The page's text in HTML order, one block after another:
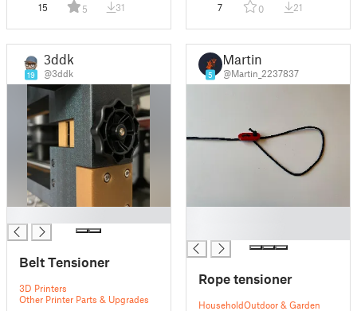
15 5 31 7 0 21
19
3ddk
@3ddk
Belt Tensioner
3D Printers
Other Printer Parts & Upgrades
5
Martin
@Martin_2237837
Rope tensioner
HouseholdOutdoor & Garden